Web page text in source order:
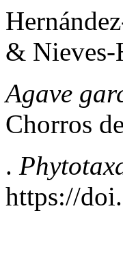
& Nieves-
Agave
Chorros
.
https://